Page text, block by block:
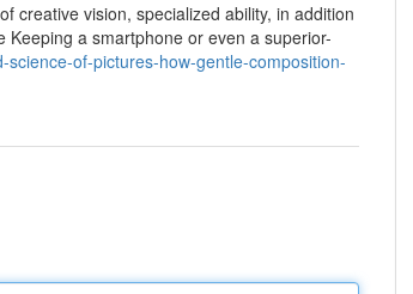
creative vision, specialized ability, in addition
Keeping a smartphone or even a superior-
of-pictures-how-gentle-composition-